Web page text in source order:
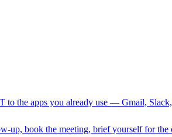
to the apps you already use — Gmail,
up, book the meeting, brief yourself for